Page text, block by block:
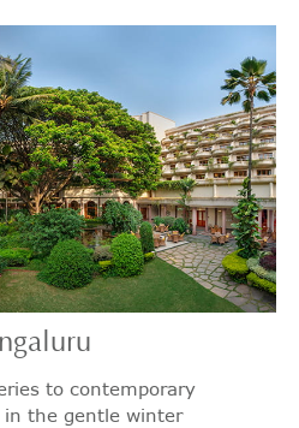
to contemporary
in the gentle winter